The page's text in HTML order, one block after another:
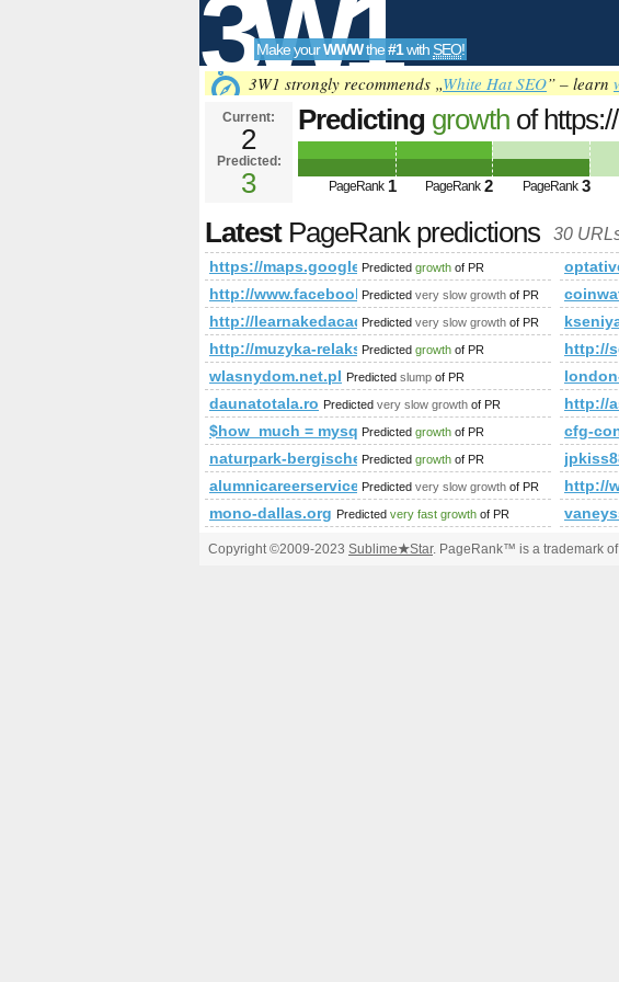
3W1
SEO
Tools
Make yourWWWthe#1with SEO!
3W1 strongly recommends „White Hat SEO” – learn
Current:
2
Predicted:
3
Predicting growth of
PageRank Predicted future
PageRank 1 PageRank 2 PageRank 3
LatestPageRank predictions 30
https://maps.google.com/maps/
Predicted growth of PR
http://www.facebook.com/
Predicted very slow growth of PR
http://learnakedacademy.com/
Predicted very slow growth of PR
http://muzyka-relaksacyjna.toplista.pl/
Predicted growth of PR http://
wlasnydom.net.pl Predicted slump of PR
daunatotala.ro Predicted very slow growth of PR http://
$how_much = Predicted growth of PR cfg-
naturpark-bergisches-land.de
Predicted growth of PR
alumnicareerservices.org
Predicted very slow growth of PR http://
mono-dallas.org Predicted very fast growth of PR
Copyright ©2009-2023 Sublime★Star. PageRank™ is a trademark